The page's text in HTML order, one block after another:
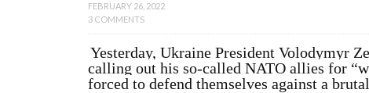
FEBRUARY 26, 2022
3 COMMENTS
Yesterday, Ukraine President Volodymyr
calling out his so-called NATO allies for
forced to defend themselves against a